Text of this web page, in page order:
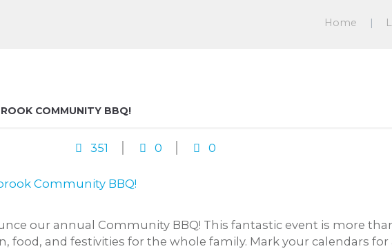
Home
COMMUNITY BBQ!
351 0 0
our annual Community BBQ! This fantastic event is more than
food, and festivities for the whole family. Mark your calendars